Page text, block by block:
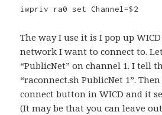
iwpriv ra0 set Channel=$2
The way I use it is I pop up
network I want to connect to.
“PublicNet” on channel 1. I tell
“raconnect.sh PublicNet 1”.
connect button in WICD and it
(It may be that you can leave